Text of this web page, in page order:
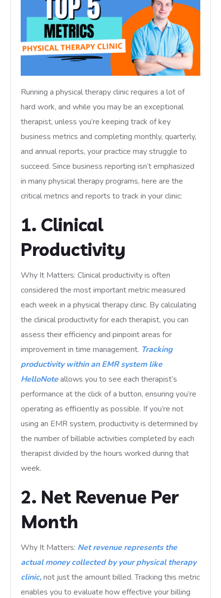
Running a physical therapy clinic requires a lot of
hard work, and while you may be an exceptional
therapist, unless you’re keeping track of key
business metrics and completing monthly, quarterly,
and annual reports, your practice may struggle to
succeed. Since business reporting isn’t emphasized
in many physical therapy programs, here are the
critical metrics and reports to track in your clinic:
1. Clinical
Productivity
Why It Matters: Clinical productivity is often
considered the most important metric measured
each week in a physical therapy clinic. By calculating
the clinical productivity for each therapist, you can
assess their efficiency and pinpoint areas for
improvement in time management. Tracking
productivity within an EMR system like
HelloNoteallows you to see each therapist’s
performance at the click of a button, ensuring you’re
operating as efficiently as possible. If you’re not
using an EMR system, productivity is determined by
the number of billable activities completed by each
therapist divided by the hours worked during that
week.
2. Net Revenue Per
Month
Why It Matters: Net revenue represents the
actual money collected by your physical therapy
clinic, not just the amount billed. Tracking this metric
enables you to evaluate how effective your billing